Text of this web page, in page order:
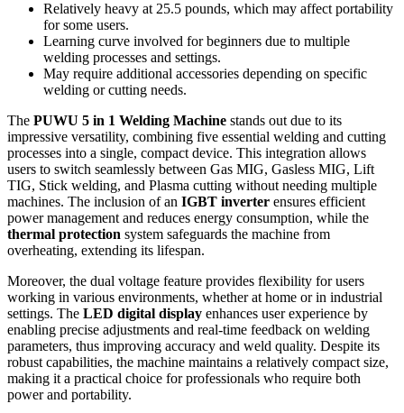
Relatively heavy at 25.5 pounds, which may affect portability
for some users.
Learning curve involved for beginners due to multiple
welding processes and settings.
May require additional accessories depending on specific
welding or cutting needs.
The PUWU 5 in 1 Welding Machine stands out due to its
impressive versatility, combining five essential welding and cutting
processes into a single, compact device. This integration allows
users to switch seamlessly between Gas MIG, Gasless MIG, Lift
TIG, Stick welding, and Plasma cutting without needing multiple
machines. The inclusion of an IGBT inverter ensures efficient
power management and reduces energy consumption, while the
thermal protection system safeguards the machine from
overheating, extending its lifespan.
Moreover, the dual voltage feature provides flexibility for users
working in various environments, whether at home or in industrial
settings. The LED digital display enhances user experience by
enabling precise adjustments and real-time feedback on welding
parameters, thus improving accuracy and weld quality. Despite its
robust capabilities, the machine maintains a relatively compact size,
making it a practical choice for professionals who require both
power and portability.